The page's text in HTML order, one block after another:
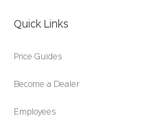
Quick Links
Price Guides
Become a Dealer
Employees